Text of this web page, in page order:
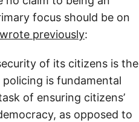
focus should be on
wrote previously:
of its citizens is the
is fundamental
of ensuring citizens’
as opposed to